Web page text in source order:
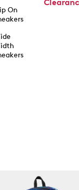
On